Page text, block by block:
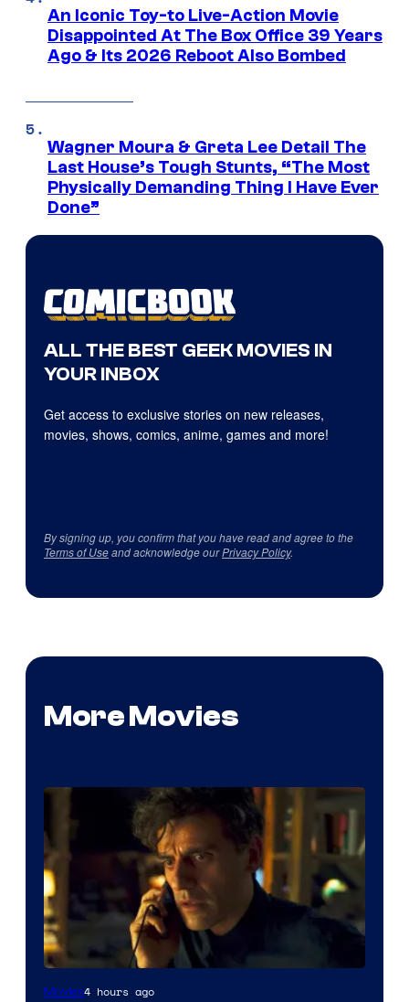
An Iconic Toy-to Live-Action Movie
Disappointed At The Box Office 39 Years
Ago & Its 2026 Reboot Also Bombed
Wagner Moura & Greta Lee Detail The
Last House’s Tough Stunts, “The Most
Physically Demanding Thing I Have Ever
Done”
ALL THE BEST GEEK MOVIES IN
YOUR INBOX
Get access to exclusive stories on new releases,
movies, shows, comics, anime, games and more!
By signing up, you confirm that you have read and agree to the
Terms of Useand acknowledge ourPrivacy Policy.
More Movies
Movies4 hours ago